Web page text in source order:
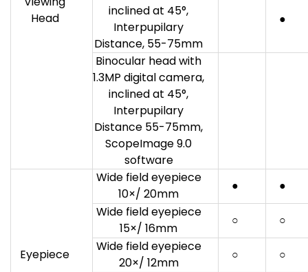
Head
inclined at 45°,
Interpupilary
Distance, 55-75mm
●
Binocular head with
1.3MP digital camera,
inclined at 45°,
Interpupilary
Distance 55-75mm,
ScopeImage 9.0
software
Eyepiece
Wide field eyepiece
10×/ 20mm
●
●
Wide field eyepiece
15×/ 16mm
○
○
Wide field eyepiece
20×/ 12mm
○
○